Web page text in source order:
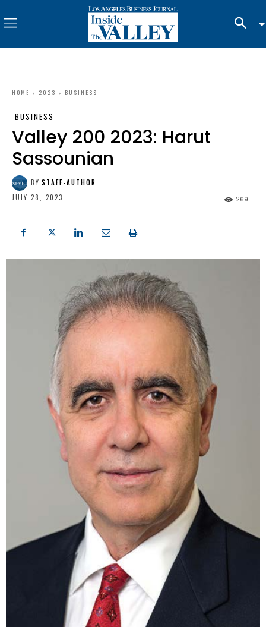
HOME 2023 BUSINESS
BUSINESS
Valley 200 2023: Harut
Sassounian
BY STAFF-AUTHOR
JULY 28, 2023
269